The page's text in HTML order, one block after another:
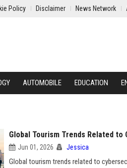
Policy Disclaimer News Network
AUTOMOBILE EDUCATION
Global Tourism Trends Related to
Jun 01, 2026 Jessica
Global tourism trends related to